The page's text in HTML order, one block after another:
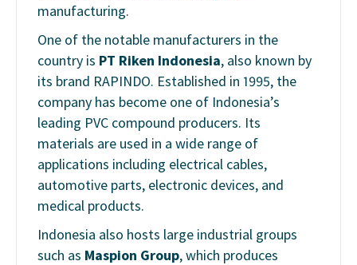
manufacturing.
One of the notable manufacturers in the
country is PT Riken Indonesia, also known by
its brand RAPINDO. Established in 1995, the
company has become one of Indonesia’s
leading PVC compound producers. Its
materials are used in a wide range of
applications including electrical cables,
automotive parts, electronic devices, and
medical products.
Indonesia also hosts large industrial groups
such as Maspion Group, which produces